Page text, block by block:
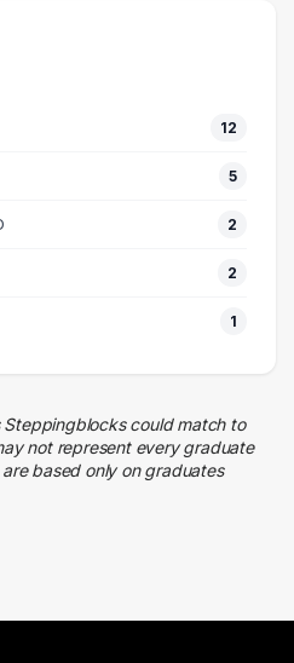
12
5
2
2
1
could match to
not represent every graduate
based only on graduates